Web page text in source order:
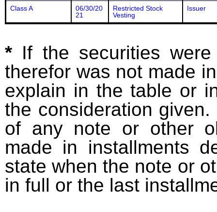
Class A
06/30/20
21
Restricted Stock
Vesting
Issuer
* If the securities
therefor was not made
explain in the table or
the consideration
of any note or other
made in installments
state when the note or
in full or the last